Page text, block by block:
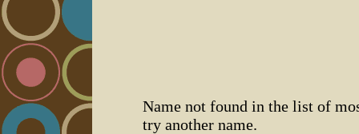
Name not found in the list of
try another name.